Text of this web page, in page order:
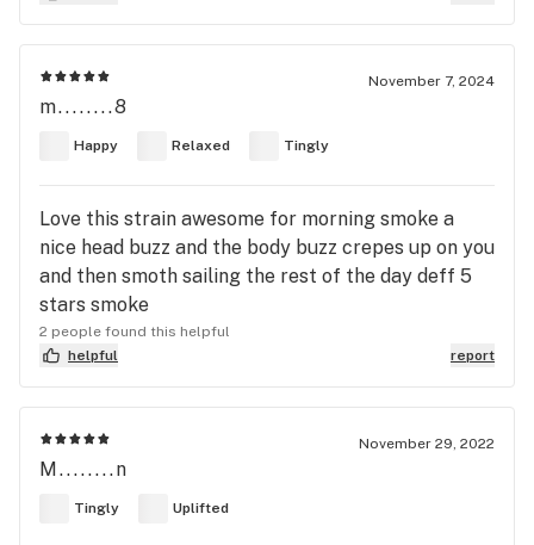
November 7, 2024
m........8
Happy Relaxed Tingly
Love this strain awesome for morning smoke a
nice head buzz and the body buzz crepes up on you
and then smoth sailing the rest of the day deff 5
stars smoke
2 people found this helpful
helpful
report
November 29, 2022
M........n
Tingly Uplifted